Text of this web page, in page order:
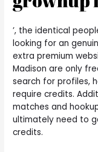
’, the identical
looking for an
extra premium
Madison are only
search for profiles,
require credits.
matches and
ultimately need to
credits.